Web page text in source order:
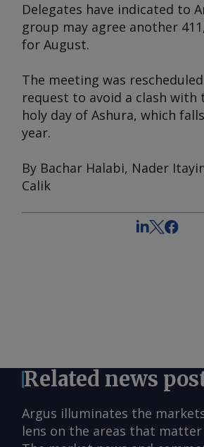
Delegates have indicated to
group may agree another
for August.
The meeting was
request to avoid a clash with
holy day of Ashura, which
year.
By Bachar Halabi, Nader
Calik
Related news
Argus illuminates the
lens on the areas that